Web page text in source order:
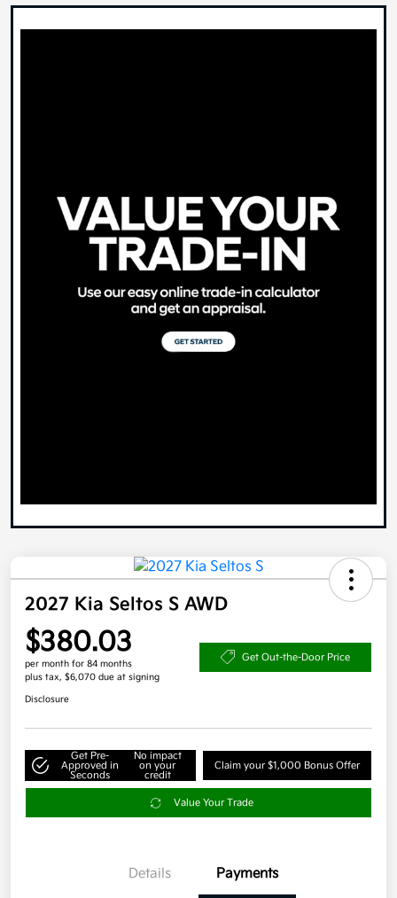
2027 Kia Seltos S AWD
$380.03
per month for 84 months
plus tax, $6,070 due at signing
Get Out-the-Door Price
Disclosure
Get Pre-
Approved in
Seconds
No impact
on your
credit
Claim your $1,000 Bonus Offer
Value Your Trade
Details Payments